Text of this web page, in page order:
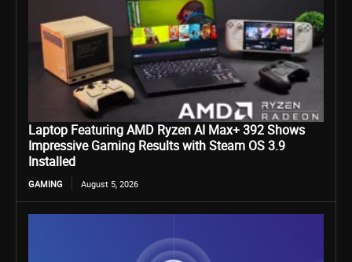
Laptop Featuring AMD Ryzen AI Max+ 392 Shows
Impressive Gaming Results with Steam OS 3.9
Installed
GAMING August 5, 2026